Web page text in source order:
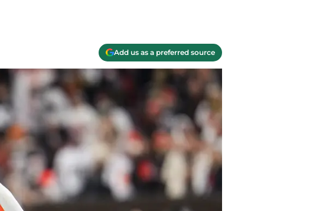
Add us as a preferred source